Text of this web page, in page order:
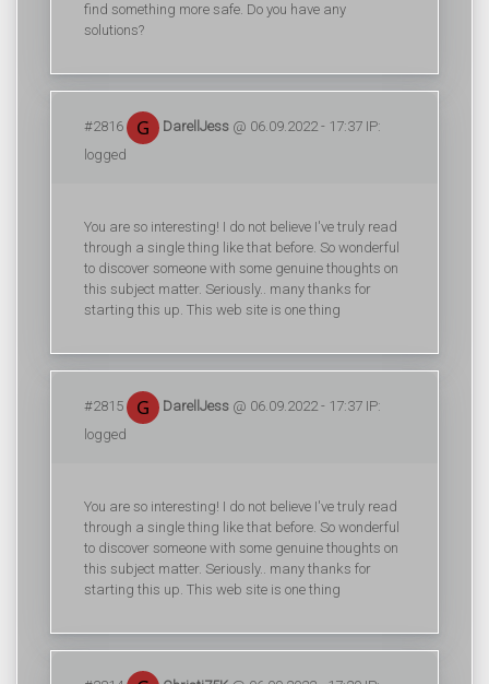
find something more safe. Do you have any
solutions?
#2816 DarellJess @ 06.09.2022 - 17:37 IP:
logged
You are so interesting! I do not believe I've truly read
through a single thing like that before. So wonderful
to discover someone with some genuine thoughts on
this subject matter. Seriously.. many thanks for
starting this up. This web site is one thing
#2815 DarellJess @ 06.09.2022 - 17:37 IP:
logged
You are so interesting! I do not believe I've truly read
through a single thing like that before. So wonderful
to discover someone with some genuine thoughts on
this subject matter. Seriously.. many thanks for
starting this up. This web site is one thing